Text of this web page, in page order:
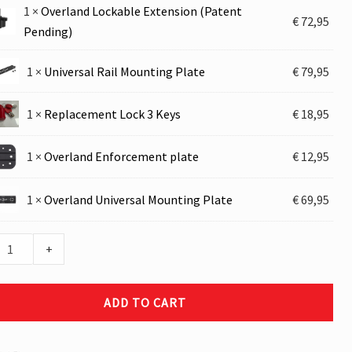
1 ×Overland Lockable Extension (Patent
Pending)
€ 72,95
1 × Universal Rail Mounting Plate € 79,95
1 × Replacement Lock 3 Keys € 18,95
1 × Overland Enforcement plate € 12,95
1 × Overland Universal Mounting Plate €69,95
+
ADD TO CART